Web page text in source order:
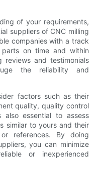
of your requirements,
suppliers of CNC milling
companies with a track
on time and within
and testimonials
the reliability and
factors such as their
quality, quality control
also essential to assess
similar to yours and their
references. By doing
you can minimize
or inexperienced